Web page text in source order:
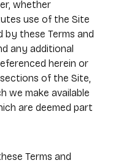
whether
use of the Site
these Terms and
any additional
herein or
of the Site,
we make available
are deemed part
Terms and